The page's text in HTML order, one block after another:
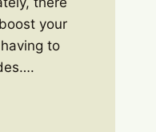
your
to